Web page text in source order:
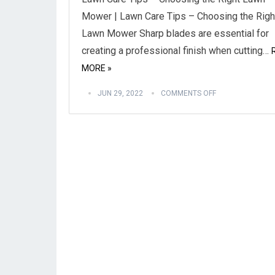
Mower | Lawn Care Tips – Choosing the
Lawn Mower Sharp blades are essential for
creating a professional finish when cutting…
MORE »
JUN 29, 2022 COMMENTS OFF